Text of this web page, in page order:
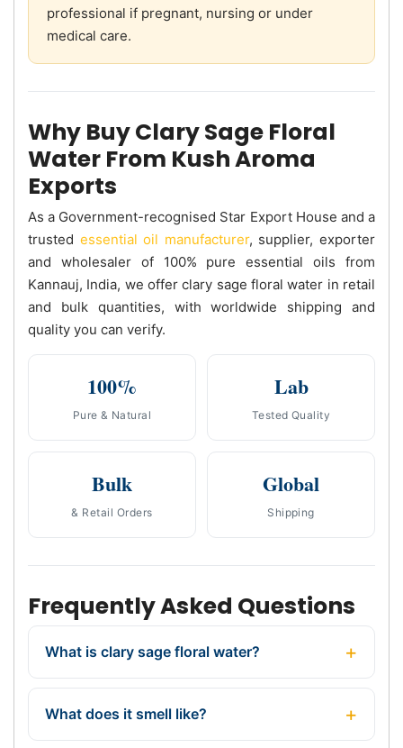
professional if pregnant, nursing or under
medical care.
Why Buy Clary Sage Floral
Water From Kush Aroma
Exports
As a Government-recognised Star Export House and a
trusted essential oil manufacturer, supplier, exporter
and wholesaler of 100% pure essential oils from
Kannauj, India, we offer clary sage floral water in retail
and bulk quantities, with worldwide shipping and
quality you can verify.
100%
Pure & Natural
Lab
Tested Quality
Bulk
& Retail Orders
Global
Shipping
Frequently Asked Questions
What is clary sage floral water?
What does it smell like?